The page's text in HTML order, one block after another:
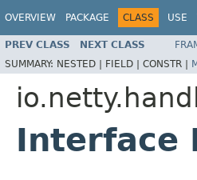
OVERVIEW PACKAGE CLASS USE
PREV CLASS NEXT CLASS
SUMMARY: NESTED | FIELD | CONSTR |
Interface